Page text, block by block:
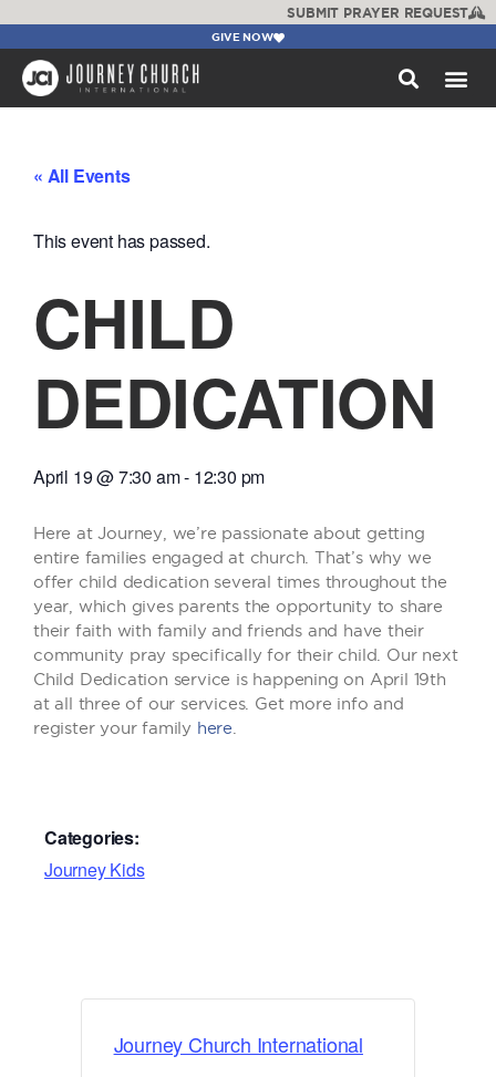
SUBMIT PRAYER REQUEST
GIVE NOW
« All Events
This event has passed.
CHILD
DEDICATION
April 19@7:30 am- 12:30 pm
Here at Journey, we’re passionate about getting
entire families engaged at church. That’s why we
offer child dedication several times throughout the
year, which gives parents the opportunity to share
their faith with family and friends and have their
community pray specifically for their child. Our next
Child Dedication service is happening on April 19th
at all three of our services. Get more info and
register your family here
Categories:
Journey Kids
Journey Church International